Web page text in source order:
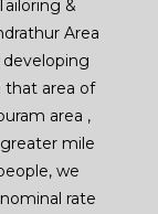
&
Area
that area of
area ,
mile
we
rate